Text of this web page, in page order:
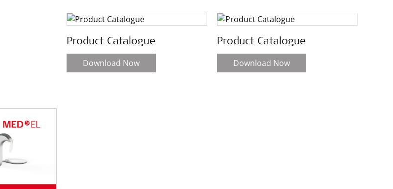
Product Catalogue
Download Now
Product Catalogue
Download Now